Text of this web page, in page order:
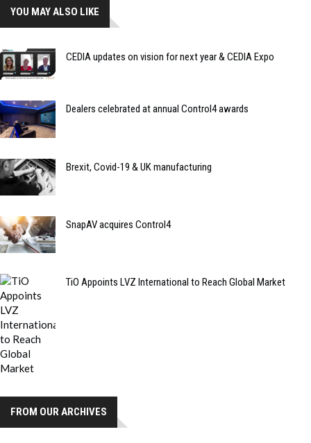
YOU MAY ALSO LIKE
CEDIA updates on vision for next year & CEDIA Expo
Dealers celebrated at annual Control4 awards
Brexit, Covid-19 & UK manufacturing
SnapAV acquires Control4
TiO Appoints LVZ International to Reach Global Market
FROM OUR ARCHIVES